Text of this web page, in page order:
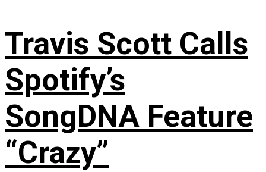
Travis Scott Calls
Spotify’s
SongDNA Feature
“Crazy”